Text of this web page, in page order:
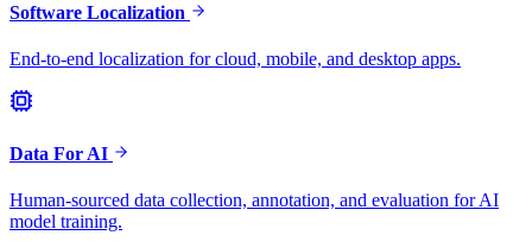
Software Localization
End-to-end localization for cloud, mobile, and desktop apps.
Data For AI
Human-sourced data collection, annotation, and evaluation for AI
model training.